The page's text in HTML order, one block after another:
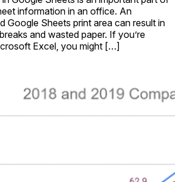
information in an office. An
Google Sheets print area can result in
and wasted paper. If you’re
Excel, you might […]